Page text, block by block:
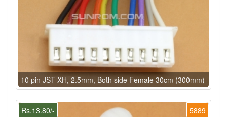
10 pin JST XH, 2.5mm, Both side Female 30cm (300mm)
5889
Rs.13.80/-